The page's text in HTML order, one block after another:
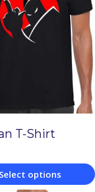
T-Shirt
Select options